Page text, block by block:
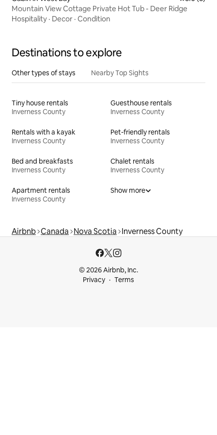
Mountain View Cottage Private Hot Tub - Deer Ridge
Hospitality · Decor · Condition
Destinations to explore
Other types of stays Nearby Top Sights
Tiny house rentals
Inverness County
Guesthouse rentals
Inverness County
Rentals with a kayak
Inverness County
Pet-friendly rentals
Inverness County
Bed and breakfasts
Inverness County
Chalet rentals
Inverness County
Apartment rentals
Inverness County
Show more
Airbnb Canada Nova Scotia Inverness County
© 2026 Airbnb, Inc.
Privacy
Terms